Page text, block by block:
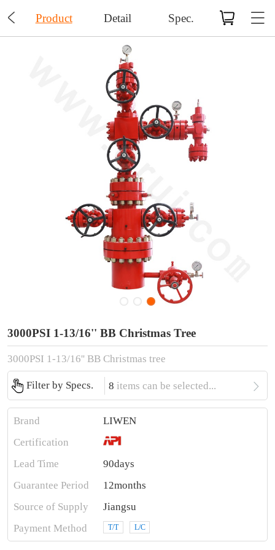
 Product Detail Spec.
3000PSI 1-13/16'' BB Christmas Tree
3000PSI 1-13/16'' BB Christmas tree
Filter by Specs. 8 items can be selected... 
Brand
LIWEN
Certification
Lead Time
90days
Guarantee Period
12months
Source of Supply
Jiangsu
Payment Method
T/T L/C